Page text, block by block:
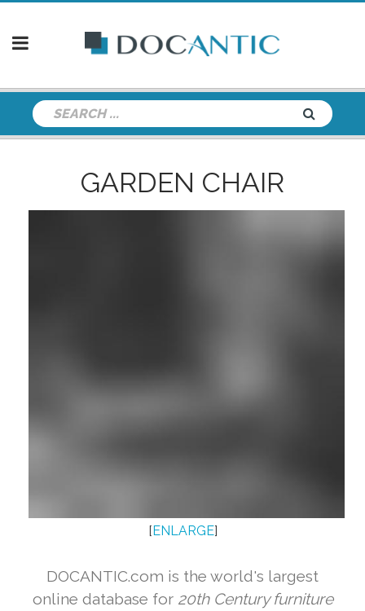
GARDEN CHAIR
[ENLARGE]
DOCANTIC.com is the world's largest
online database for 20th Century furniture